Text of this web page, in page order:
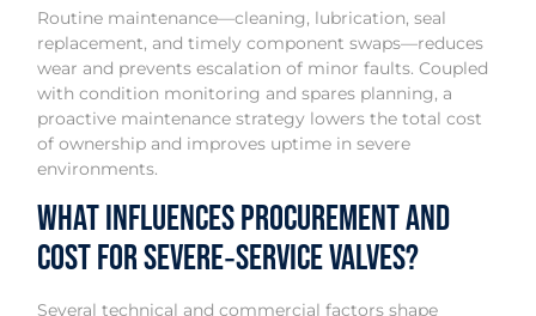
Routine maintenance—cleaning, lubrication, seal
replacement, and timely component swaps—reduces
wear and prevents escalation of minor faults. Coupled
with condition monitoring and spares planning, a
proactive maintenance strategy lowers the total cost
of ownership and improves uptime in severe
environments.
What influences procurement and
cost for severe‑service valves?
Several technical and commercial factors shape